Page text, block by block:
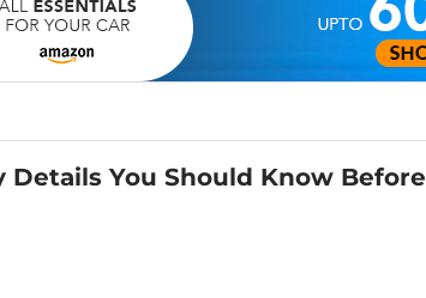
Details You Should Know Before